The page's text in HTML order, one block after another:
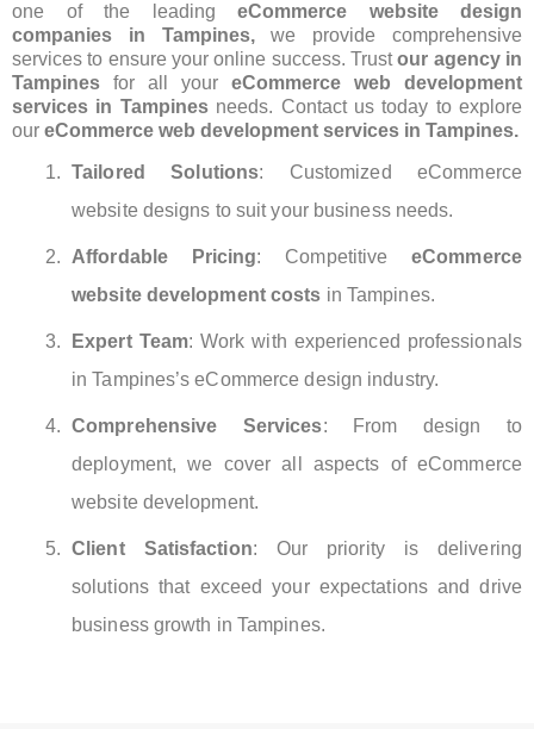
one of the leading eCommerce website design
companies in Tampines,we provide comprehensive
services to ensure your online success. Trustour agency in
Tampines for all your eCommerce web development
services in Tampines needs. Contact us today to explore
our eCommerce web development services in Tampines.
Tailored Solutions: Customized eCommerce
website designs to suit your business needs.
Affordable Pricing: CompetitiveeCommerce
website development costs in Tampines.
Expert Team: Work with experienced professionals
in Tampines’s eCommerce design industry.
Comprehensive Services: From design to
deployment, we cover all aspects of eCommerce
website development.
Client Satisfaction: Our priority is delivering
solutions that exceed your expectations and drive
business growth in Tampines.